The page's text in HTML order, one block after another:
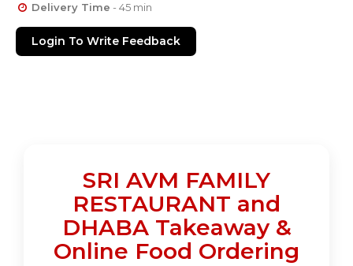
Delivery Time - 45 min
Login To Write Feedback
SRI AVM FAMILY
RESTAURANT and
DHABA Takeaway &
Online Food Ordering